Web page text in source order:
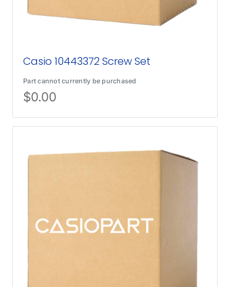
Casio 10443372 Screw Set
Part cannot currently be purchased
$0.00